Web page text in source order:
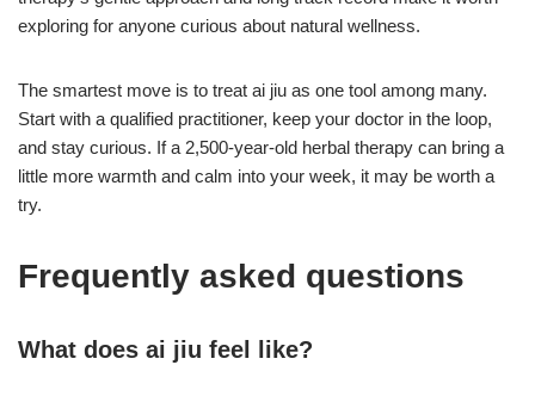
exploring for anyone curious about natural wellness.
The smartest move is to treat ai jiu as one tool among many.
Start with a qualified practitioner, keep your doctor in the loop,
and stay curious. If a 2,500-year-old herbal therapy can bring a
little more warmth and calm into your week, it may be worth a
try.
Frequently asked questions
What does ai jiu feel like?